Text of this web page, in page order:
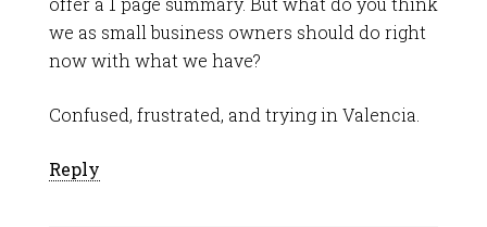
we as small business owners should do right
now with what we have?
Confused, frustrated, and trying in Valencia.
Reply